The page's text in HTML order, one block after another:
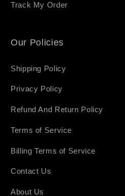
Track My Order
Our Policies
Shipping Policy
Privacy Policy
Refund And Return Policy
Terms of Service
Billing Terms of Service
Contact Us
About Us